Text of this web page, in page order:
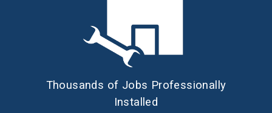
Thousands of Jobs Professionally
Installed